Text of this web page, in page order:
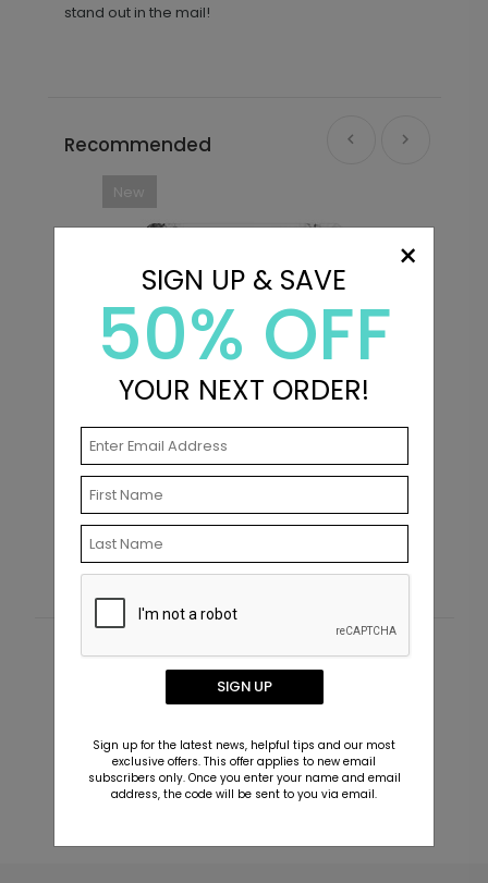
stand out in the mail!
Recommended
New
Simply Said - Address Labels
Starting At $0.69
Customer Reviews
This product does not have any reviews. Be the first
×
SIGN UP & SAVE
50% OFF
YOUR NEXT ORDER!
SIGN UP
Sign up for the latest news, helpful tips and our most
exclusive offers. This offer applies to new email
subscribers only. Once you enter your name and email
address, the code will be sent to you via email.